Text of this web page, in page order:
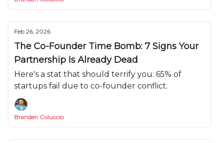
Feb 26, 2026
The Co-Founder Time Bomb: 7 Signs Your
Partnership Is Already Dead
Here's a stat that should terrify you: 65% of
startups fail due to co-founder conflict.
Branden Coluccio